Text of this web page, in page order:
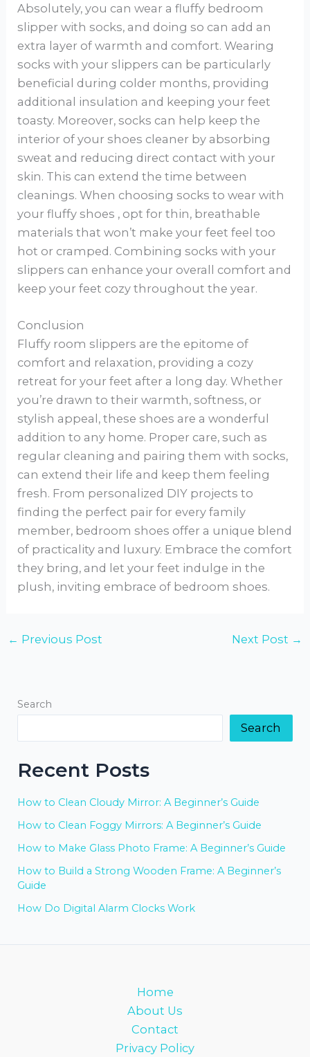
Absolutely, you can wear a fluffy bedroom
slipper with socks, and doing so can add an
extra layer of warmth and comfort. Wearing
socks with your slippers can be particularly
beneficial during colder months, providing
additional insulation and keeping your feet
toasty. Moreover, socks can help keep the
interior of your shoes cleaner by absorbing
sweat and reducing direct contact with your
skin. This can extend the time between
cleanings. When choosing socks to wear with
your fluffy shoes , opt for thin, breathable
materials that won’t make your feet feel too
hot or cramped. Combining socks with your
slippers can enhance your overall comfort and
keep your feet cozy throughout the year.
Conclusion
Fluffy room slippers are the epitome of
comfort and relaxation, providing a cozy
retreat for your feet after a long day. Whether
you’re drawn to their warmth, softness, or
stylish appeal, these shoes are a wonderful
addition to any home. Proper care, such as
regular cleaning and pairing them with socks,
can extend their life and keep them feeling
fresh. From personalized DIY projects to
finding the perfect pair for every family
member, bedroom shoes offer a unique blend
of practicality and luxury. Embrace the comfort
they bring, and let your feet indulge in the
plush, inviting embrace of bedroom shoes.
← Previous Post Next Post →
Search
Search
Recent Posts
How to Clean Cloudy Mirror: A Beginner’s Guide
How to Clean Foggy Mirrors: A Beginner’s Guide
How to Make Glass Photo Frame: A Beginner’s Guide
How to Build a Strong Wooden Frame: A Beginner’s
Guide
How Do Digital Alarm Clocks Work
Home
About Us
Contact
Privacy Policy